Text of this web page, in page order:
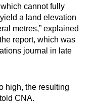
cannot fully
a land elevation
metres,” explained
report, which was
journal in late
high, the resulting
CNA.